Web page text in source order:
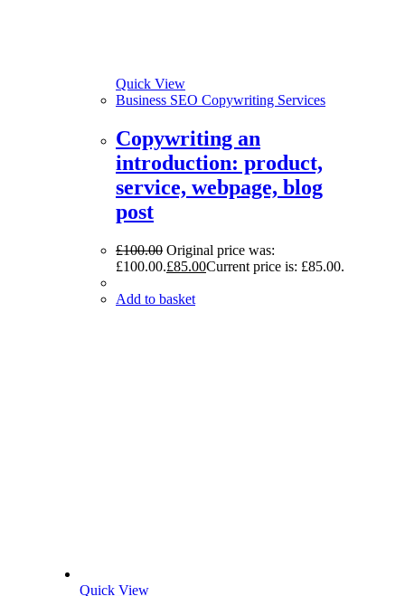
Quick View
Business SEO Copywriting Services
Copywriting an
introduction: product,
service, webpage, blog
post
£100.00 Original price was:
£100.00.£85.00Current price is: £85.00.
Add to basket
Quick View